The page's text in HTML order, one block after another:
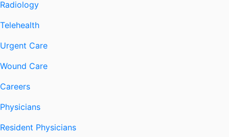
Radiology
Telehealth
Urgent Care
Wound Care
Careers
Physicians
Resident Physicians